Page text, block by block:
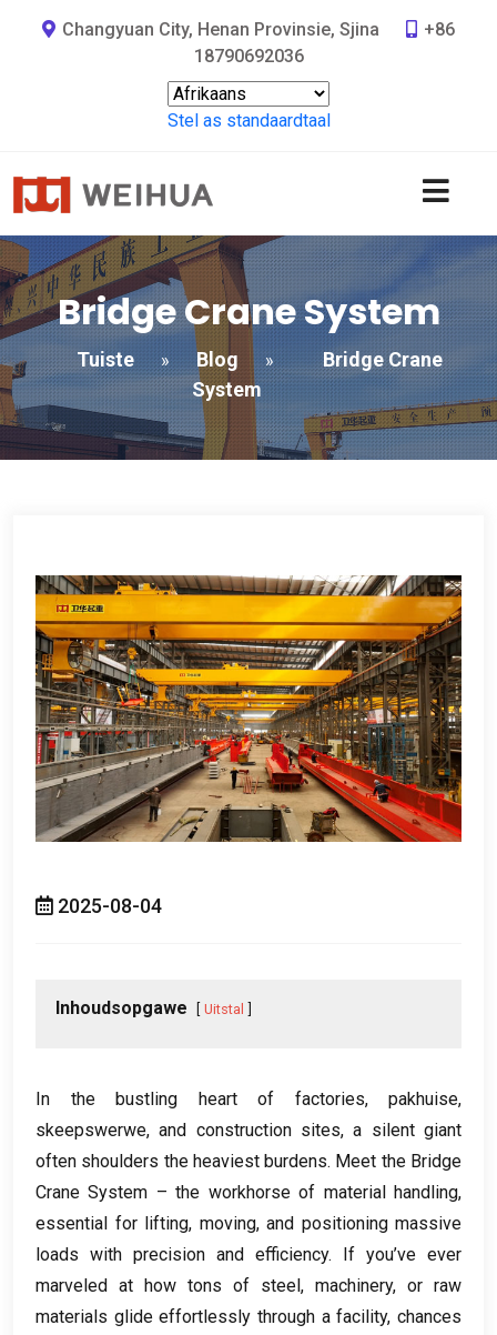
Changyuan City, Henan Provinsie, Sjina
+86
18790692036
Stel as standaardtaal
Bridge Crane System
Tuiste » Blog »
Bridge Crane
System
2025-08-04
Inhoudsopgawe Uitstal
In the bustling heart of factories, pakhuise,
skeepswerwe,and construction sites,a silent giant
often shoulders the heaviest burdens. Meet the Bridge
Crane System – the workhorse of material handling,
essential for lifting, moving, and positioning massive
loads with precision and efficiency. If you’ve ever
marveled at how tons of steel, machinery, or raw
materials glide effortlessly through a facility,chances